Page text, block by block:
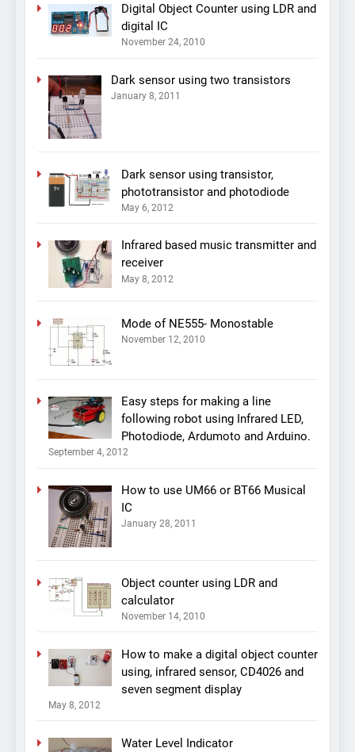
Digital Object Counter using LDR and
digital IC
November 24, 2010
Dark sensor using two transistors
January 8, 2011
Dark sensor using transistor,
phototransistor and photodiode
May 6, 2012
Infrared based music transmitter and
receiver
May 8, 2012
Mode of NE555- Monostable
November 12, 2010
Easy steps for making a line
following robot using Infrared LED,
Photodiode, Ardumoto and Arduino.
September 4, 2012
How to use UM66 or BT66 Musical
IC
January 28, 2011
Object counter using LDR and
calculator
November 14, 2010
How to make a digital object counter
using, infrared sensor, CD4026 and
seven segment display
May 8, 2012
Water Level Indicator